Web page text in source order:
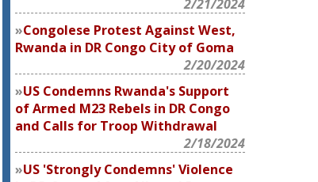
2/21/2024
Congolese Protest Against West,
Rwanda in DR Congo City of Goma
2/20/2024
US Condemns Rwanda's Support
of Armed M23 Rebels in DR Congo
and Calls for Troop Withdrawal
2/18/2024
US 'Strongly Condemns' Violence